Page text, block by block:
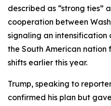
described as “strong ties”
cooperation between
signaling an intensification
the South American
shifts earlier this year.
Trump, speaking to
confirmed his plan but